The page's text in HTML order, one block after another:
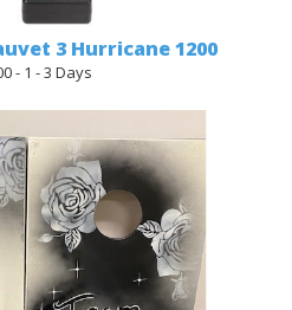
3 Hurricane 1200
- 1 - 3 Days